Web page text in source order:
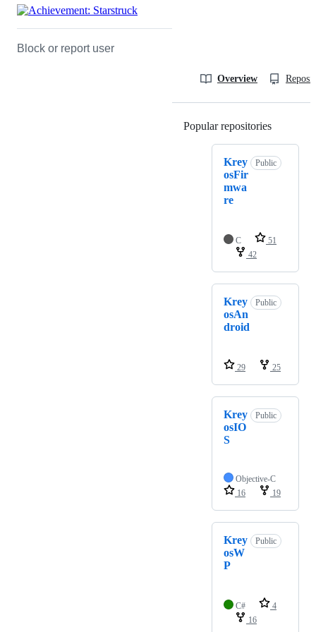
Block or report user
Overview
Popular repositories
Krey
osFir
mwa
re
Public
C
51
42
Krey
osAn
droid
Public
29 25
Krey
osIO
S
Public
Objective-C
16
19
Krey
osW
P
Public
C#
4
16